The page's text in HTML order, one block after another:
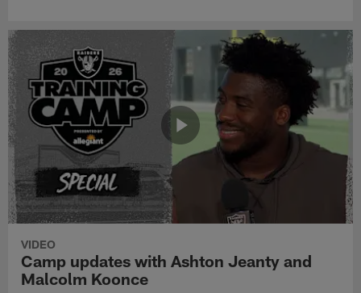
VIDEO
Camp updates with Ashton Jeanty and
Malcolm Koonce